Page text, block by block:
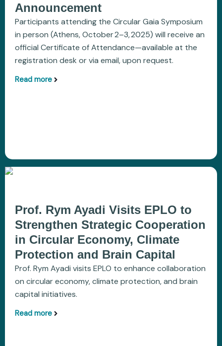
Announcement
Participants attending the Circular Gaia Symposium
in person (Athens, October 2–3, 2025) will receive an
official Certificate of Attendance—available at the
registration desk or via email, upon request.
Read more aboutConference Attendance Announcement
Prof. Rym Ayadi Visits EPLO to
Strengthen Strategic Cooperation
in Circular Economy, Climate
Protection and Brain Capital
Prof. Rym Ayadi visits EPLO to enhance collaboration
on circular economy, climate protection, and brain
capital initiatives.
Read more aboutProf. Rym Ayadi Visits EPLO to